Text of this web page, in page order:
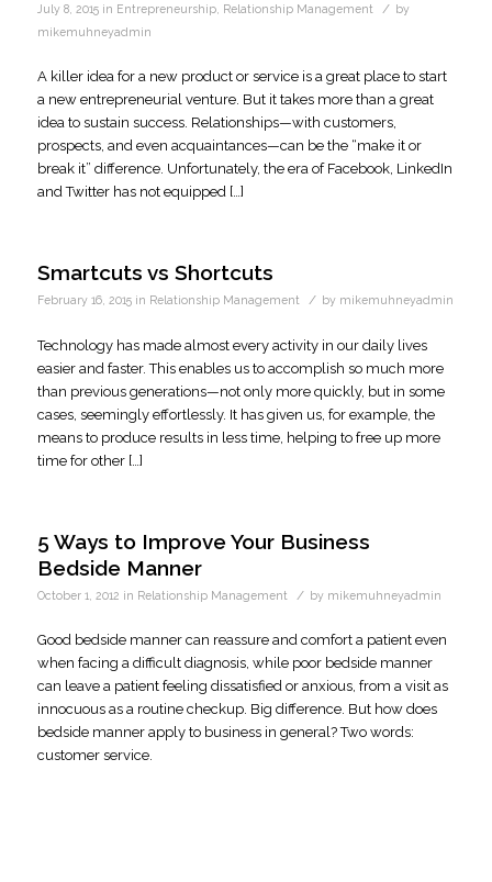
July 8, 2015 in Entrepreneurship, Relationship Management /
by
mikemuhneyadmin
A killer idea for a new product or service is a great place to start
a new entrepreneurial venture. But it takes more than a great
idea to sustain success. Relationships—with customers,
prospects, and even acquaintances—can be the “make it or
break it” difference. Unfortunately, the era of Facebook, LinkedIn
and Twitter has not equipped […]
Smartcuts vs Shortcuts
February 16, 2015 in Relationship Management / by mikemuhneyadmin
Technology has made almost every activity in our daily lives
easier and faster. This enables us to accomplish so much more
than previous generations—not only more quickly, but in some
cases, seemingly effortlessly. It has given us, for example, the
means to produce results in less time, helping to free up more
time for other […]
5 Ways to Improve Your Business
Bedside Manner
October 1, 2012 in Relationship Management / by mikemuhneyadmin
Good bedside manner can reassure and comfort a patient even
when facing a difficult diagnosis, while poor bedside manner
can leave a patient feeling dissatisfied or anxious, from a visit as
innocuous as a routine checkup. Big difference. But how does
bedside manner apply to business in general? Two words:
customer service.